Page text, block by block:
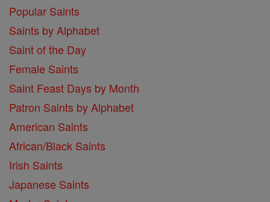
Popular Saints
Saints by Alphabet
Saint of the Day
Female Saints
Saint Feast Days by Month
Patron Saints by Alphabet
American Saints
African/Black Saints
Irish Saints
Japanese Saints